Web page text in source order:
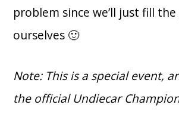
problem since we’ll just fill
ourselves 🙂
Note: This is a special event,
the official Undiecar